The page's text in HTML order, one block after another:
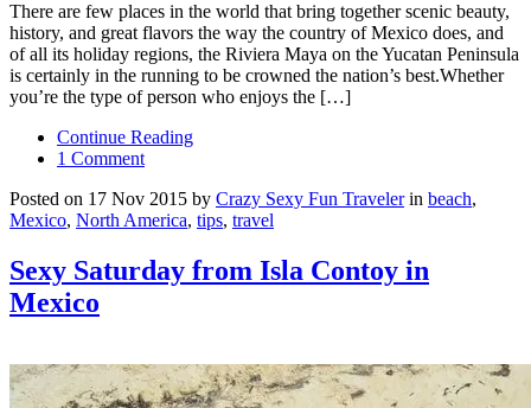
There are few places in the world that bring together scenic beauty,
history, and great flavors the way the country of Mexico does, and
of all its holiday regions, the Riviera Maya on the Yucatan Peninsula
is certainly in the running to be crowned the nation’s best.Whether
you’re the type of person who enjoys the […]
Continue Reading
1 Comment
Posted on 17 Nov 2015 by Crazy Sexy Fun Travelerin beach,
Mexico, North America, tips, travel
Sexy Saturday from Isla Contoy in
Mexico